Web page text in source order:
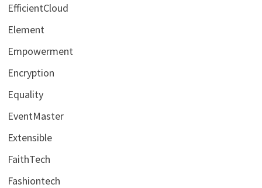
EfficientCloud
Element
Empowerment
Encryption
Equality
EventMaster
Extensible
FaithTech
Fashiontech